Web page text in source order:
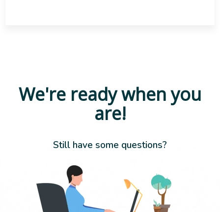
We're ready when you
are!
Still have some questions?